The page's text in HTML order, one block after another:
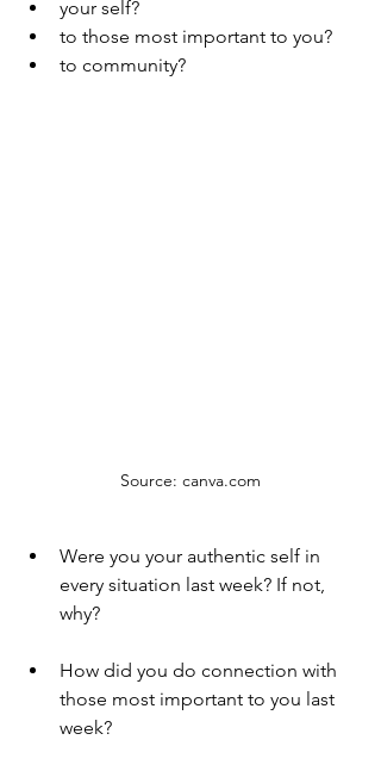
your self?
to those most important to you?
to community?
Source: canva.com
Were you your authentic self in
every situation last week? If not,
why?
How did you do connection with
those most important to you last
week?